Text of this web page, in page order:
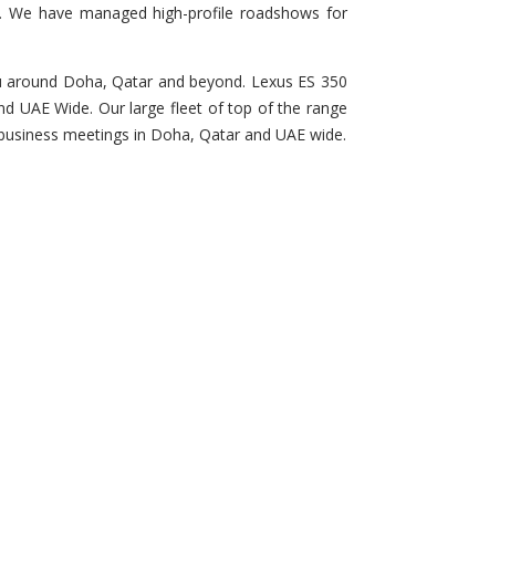
have managed high-profile roadshows for
Doha, Qatar and beyond. Lexus ES 350
UAE Wide. Our large fleet of top of the range
meetings in Doha, Qatar and UAE wide.